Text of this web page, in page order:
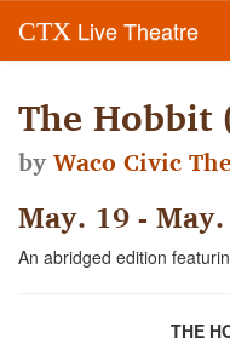
CTX Live Theatre
The
byWaco Civic
May. 19 -
An abridged edition
THE